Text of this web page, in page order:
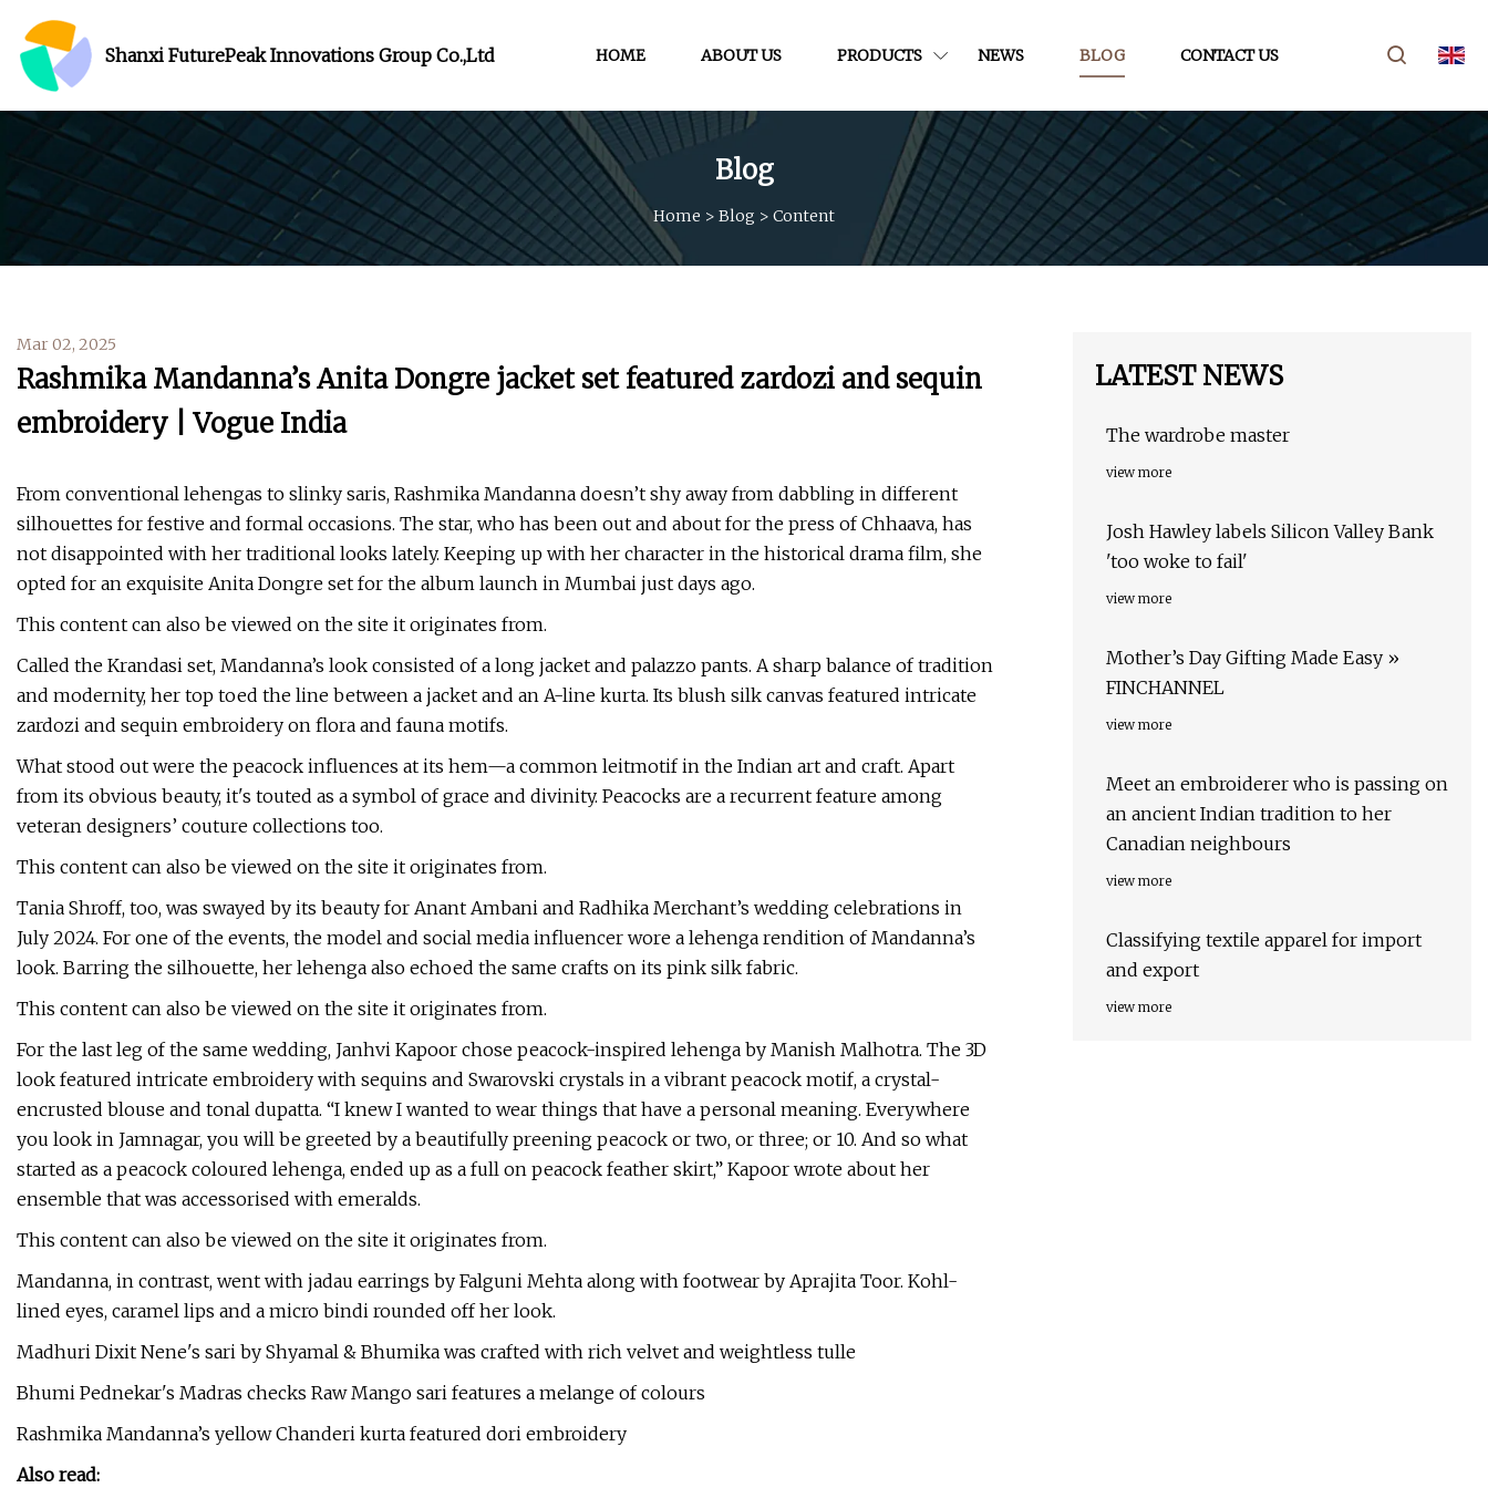
Shanxi FuturePeak Innovations Group Co.,Ltd HOME ABOUT US PRODUCTS NEWS BLOG CONTACT US
Blog
Home > Blog > Content
Mar 02, 2025
Rashmika Mandanna’s Anita Dongre jacket set featured zardozi and sequin
embroidery | Vogue India
From conventional lehengas to slinky saris, Rashmika Mandanna doesn’t shy away from dabbling in different
silhouettes for festive and formal occasions. The star, who has been out and about for the press of Chhaava, has
not disappointed with her traditional looks lately. Keeping up with her character in the historical drama film, she
opted for an exquisite Anita Dongre set for the album launch in Mumbai just days ago.
This content can also be viewed on the site it originates from.
Called the Krandasi set, Mandanna’s look consisted of a long jacket and palazzo pants. A sharp balance of tradition
and modernity, her top toed the line between a jacket and an A-line kurta. Its blush silk canvas featured intricate
zardozi and sequin embroidery on flora and fauna motifs.
What stood out were the peacock influences at its hem—a common leitmotif in the Indian art and craft. Apart
from its obvious beauty, it's touted as a symbol of grace and divinity. Peacocks are a recurrent feature among
veteran designers’ couture collections too.
This content can also be viewed on the site it originates from.
Tania Shroff, too, was swayed by its beauty for Anant Ambani and Radhika Merchant’s wedding celebrations in
July 2024. For one of the events, the model and social media influencer wore a lehenga rendition of Mandanna’s
look. Barring the silhouette, her lehenga also echoed the same crafts on its pink silk fabric.
This content can also be viewed on the site it originates from.
For the last leg of the same wedding, Janhvi Kapoor chose peacock-inspired lehenga by Manish Malhotra. The 3D
look featured intricate embroidery with sequins and Swarovski crystals in a vibrant peacock motif, a crystal-
encrusted blouse and tonal dupatta. “I knew I wanted to wear things that have a personal meaning. Everywhere
you look in Jamnagar, you will be greeted by a beautifully preening peacock or two, or three; or 10. And so what
started as a peacock coloured lehenga, ended up as a full on peacock feather skirt,” Kapoor wrote about her
ensemble that was accessorised with emeralds.
This content can also be viewed on the site it originates from.
Mandanna, in contrast, went with jadau earrings by Falguni Mehta along with footwear by Aprajita Toor. Kohl-
lined eyes, caramel lips and a micro bindi rounded off her look.
Madhuri Dixit Nene's sari by Shyamal & Bhumika was crafted with rich velvet and weightless tulle
Bhumi Pednekar's Madras checks Raw Mango sari features a melange of colours
Rashmika Mandanna’s yellow Chanderi kurta featured dori embroidery
Also read:
LATEST NEWS
The wardrobe master
view more
Josh Hawley labels Silicon Valley Bank
'too woke to fail'
view more
Mother’s Day Gifting Made Easy »
FINCHANNEL
view more
Meet an embroiderer who is passing on
an ancient Indian tradition to her
Canadian neighbours
view more
Classifying textile apparel for import
and export
view more